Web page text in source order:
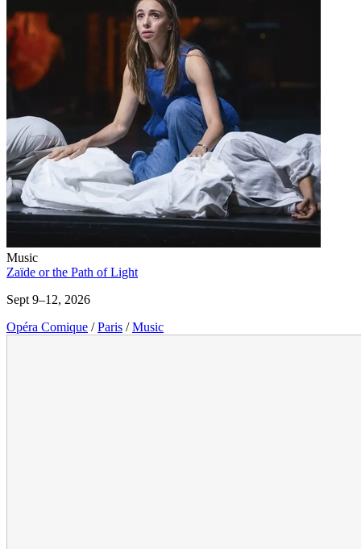
Music
Zaïde or the Path of Light
Sept 9–12, 2026
Opéra Comique / Paris / Music